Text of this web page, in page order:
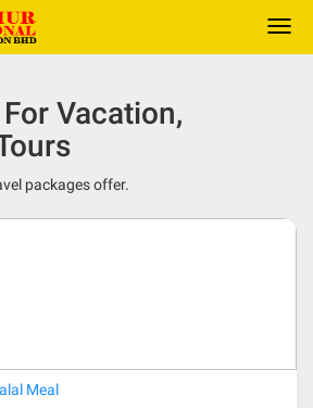
Vacation,
packages offer.
Meal